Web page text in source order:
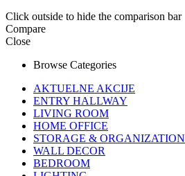
Click outside to hide the comparison bar
Compare
Close
Browse Categories
AKTUELNE AKCIJE
ENTRY HALLWAY
LIVING ROOM
HOME OFFICE
STORAGE & ORGANIZATION
WALL DECOR
BEDROOM